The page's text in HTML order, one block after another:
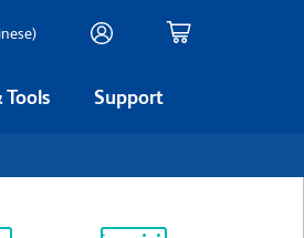
Tools Support